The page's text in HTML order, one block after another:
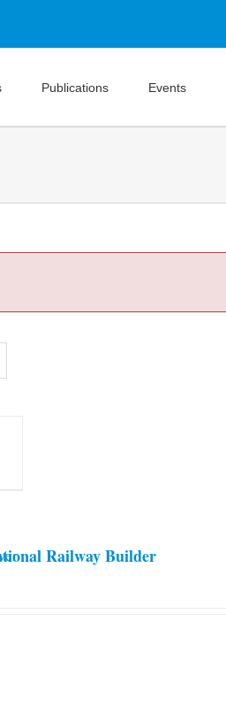
Publications Events
Railway Builder